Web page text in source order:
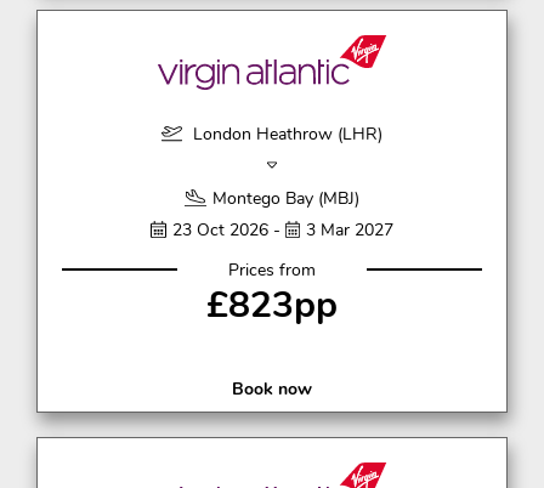
London Heathrow (LHR)
Montego Bay (MBJ)
23 Oct 2026 -
3 Mar 2027
Prices from
£823pp
Book now